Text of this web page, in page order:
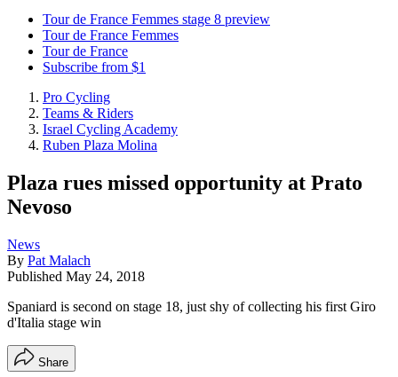
Tour de France Femmes stage 8 preview
Tour de France Femmes
Tour de France
Subscribe from $1
Pro Cycling
Teams & Riders
Israel Cycling Academy
Ruben Plaza Molina
Plaza rues missed opportunity at Prato
Nevoso
News
By Pat Malach
Published May 24, 2018
Spaniard is second on stage 18, just shy of collecting his first Giro
d'Italia stage win
Share